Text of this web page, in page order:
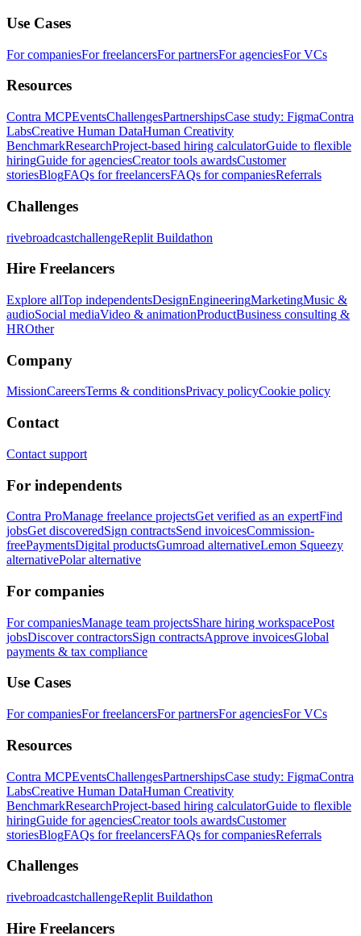
Use Cases
For companiesFor freelancersFor partnersFor agenciesFor VCs
Resources
Contra MCPEventsChallengesPartnershipsCase study: FigmaContra
LabsCreative Human DataHuman Creativity
BenchmarkResearchProject-based hiring calculatorGuide to flexible
hiringGuide for agenciesCreator tools awardsCustomer
storiesBlogFAQs for freelancersFAQs for companiesReferrals
Challenges
rivebroadcastchallengeReplit Buildathon
Hire Freelancers
Explore allTop independentsDesignEngineeringMarketingMusic &
audioSocial mediaVideo & animationProductBusiness consulting &
HROther
Company
MissionCareersTerms & conditionsPrivacy policyCookie policy
Contact
Contact support
For independents
Contra ProManage freelance projectsGet verified as an expertFind
jobsGet discoveredSign contractsSend invoicesCommission-
freePaymentsDigital productsGumroad alternativeLemon Squeezy
alternativePolar alternative
For companies
For companiesManage team projectsShare hiring workspacePost
jobsDiscover contractorsSign contractsApprove invoicesGlobal
payments & tax compliance
Use Cases
For companiesFor freelancersFor partnersFor agenciesFor VCs
Resources
Contra MCPEventsChallengesPartnershipsCase study: FigmaContra
LabsCreative Human DataHuman Creativity
BenchmarkResearchProject-based hiring calculatorGuide to flexible
hiringGuide for agenciesCreator tools awardsCustomer
storiesBlogFAQs for freelancersFAQs for companiesReferrals
Challenges
rivebroadcastchallengeReplit Buildathon
Hire Freelancers